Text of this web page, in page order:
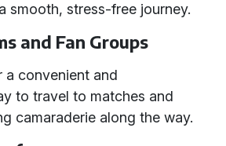
smooth, stress-free journey.
and Fan Groups
a convenient and
to travel to matches and
camaraderie along the way.